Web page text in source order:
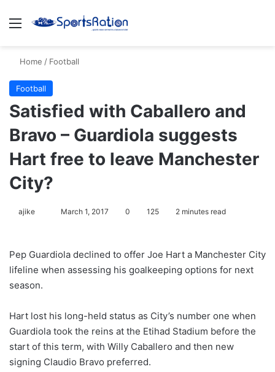
Menu
Home / Football
Football
Satisfied with Caballero and
Bravo – Guardiola suggests
Hart free to leave Manchester
City?
ajike
l
o
n
X
March 1, 2017 0 125 2 minutes read
Pep Guardiola declined to offer Joe Hart a Manchester City
lifeline when assessing his goalkeeping options for next
season.
Hart lost his long-held status as City’s number one when
Guardiola took the reins at the Etihad Stadium before the
start of this term, with Willy Caballero and then new
signing Claudio Bravo preferred.